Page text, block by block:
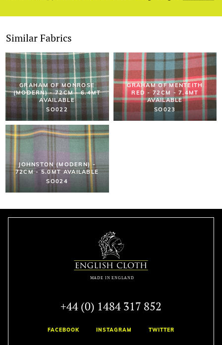
Similar Fabrics
GRAHAM OF MONROSE
(MODERN) - 72CM - 6.4MT
AVAILABLE
SO022
GRAHAM OF MENTEITH
RED - 72CM - 7.4MT
AVAILABLE
SO023
JOHNSTON (MODERN) -
72CM - 5.0MT AVAILABLE
SO024
+44 (0) 1484 317 852
FACEBOOK INSTAGRAM TWITTER